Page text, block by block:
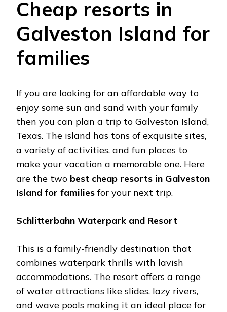
Cheap resorts in
Galveston Island for
families
If you are looking for an affordable way to
enjoy some sun and sand with your family
then you can plan a trip to Galveston Island,
Texas. The island has tons of exquisite sites,
a variety of activities, and fun places to
make your vacation a memorable one. Here
are the two best cheap resorts in Galveston
Island for familiesfor your next trip.
Schlitterbahn Waterpark and Resort
This is a family-friendly destination that
combines waterpark thrills with lavish
accommodations. The resort offers a range
of water attractions like slides, lazy rivers,
and wave pools making it an ideal place for